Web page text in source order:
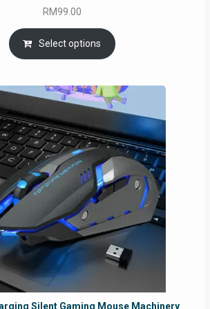
RM99.00
Select options
Silent Gaming Mouse Machinery